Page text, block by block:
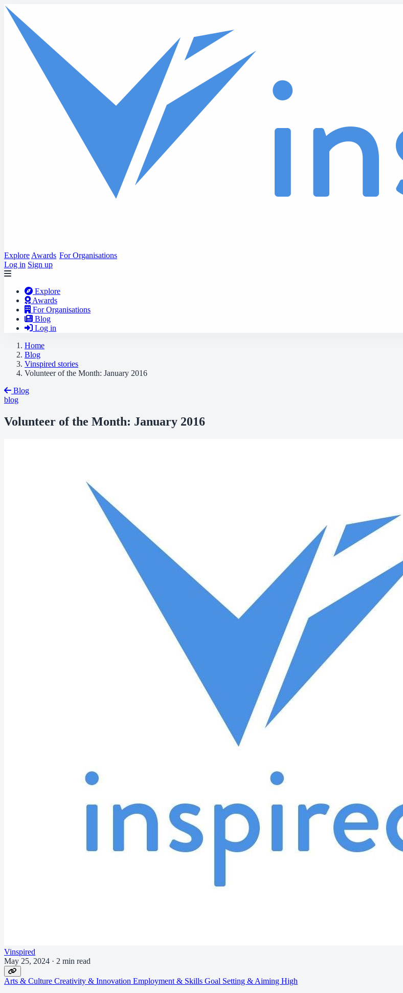
Skip to main content
Explore Awards For Organisations
Log in Sign up
Explore
Awards
For Organisations
Blog
Log in
Home
Blog
Vinspired stories
Volunteer of the Month: January 2016
Blog
blog
Volunteer of the Month: January 2016
Vinspired
May 25, 2024 · 2 min read
Arts & Culture Creativity & Innovation Employment & Skills Goal Setting & Aiming High